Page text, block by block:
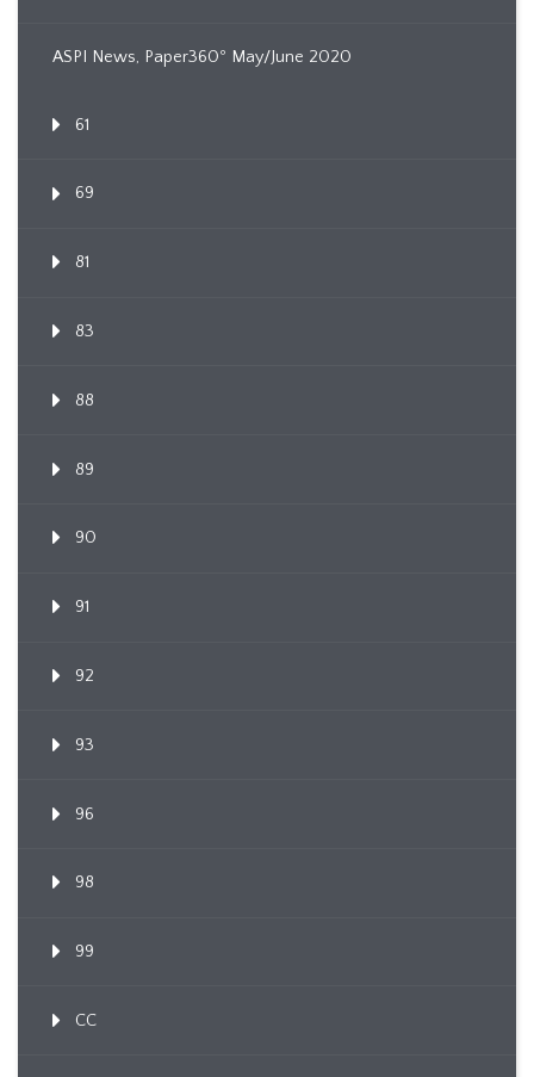
ASPI News, Paper360º May/June 2020
61
69
81
83
88
89
90
91
92
93
96
98
99
CC